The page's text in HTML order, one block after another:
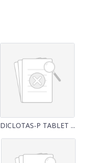
DICLOTAS-P TABLET ...